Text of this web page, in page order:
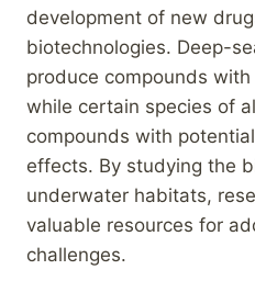
development of new
biotechnologies. Deep-
produce compounds
while certain species of
compounds with
effects. By studying the
underwater habitats,
valuable resources for
challenges.